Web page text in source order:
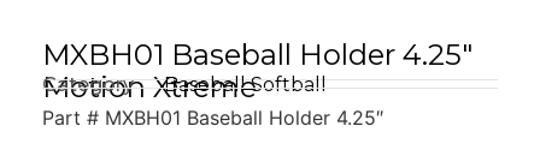
MXBH01 Baseball Holder 4.25″
Motion Xtreme
Category Baseball Softball
Part # MXBH01 Baseball Holder 4.25″